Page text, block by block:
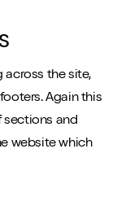
across the site,
Again this
sections and
website which